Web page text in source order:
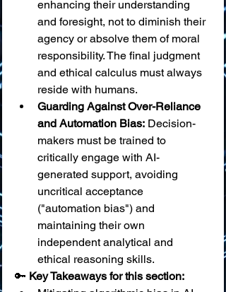
enhancing their understanding
and foresight, not to diminish their
agency or absolve them of moral
responsibility. The final judgment
and ethical calculus must always
reside with humans.
Guarding Against Over-Reliance
and Automation Bias: Decision-
makers must be trained to
critically engage with AI-
generated support, avoiding
uncritical acceptance
("automation bias") and
maintaining their own
independent analytical and
ethical reasoning skills.
🔑 Key Takeaways for this section: